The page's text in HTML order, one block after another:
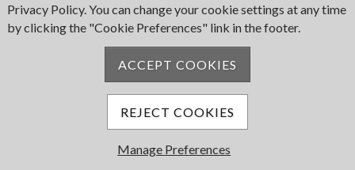
Privacy Policy. You can change your cookie settings at any time
by clicking the "Cookie Preferences" link in the footer.
ACCEPT COOKIES
REJECT COOKIES
Manage Preferences
Email
© 2026 Isles Yacht Club. All Rights Reserved.